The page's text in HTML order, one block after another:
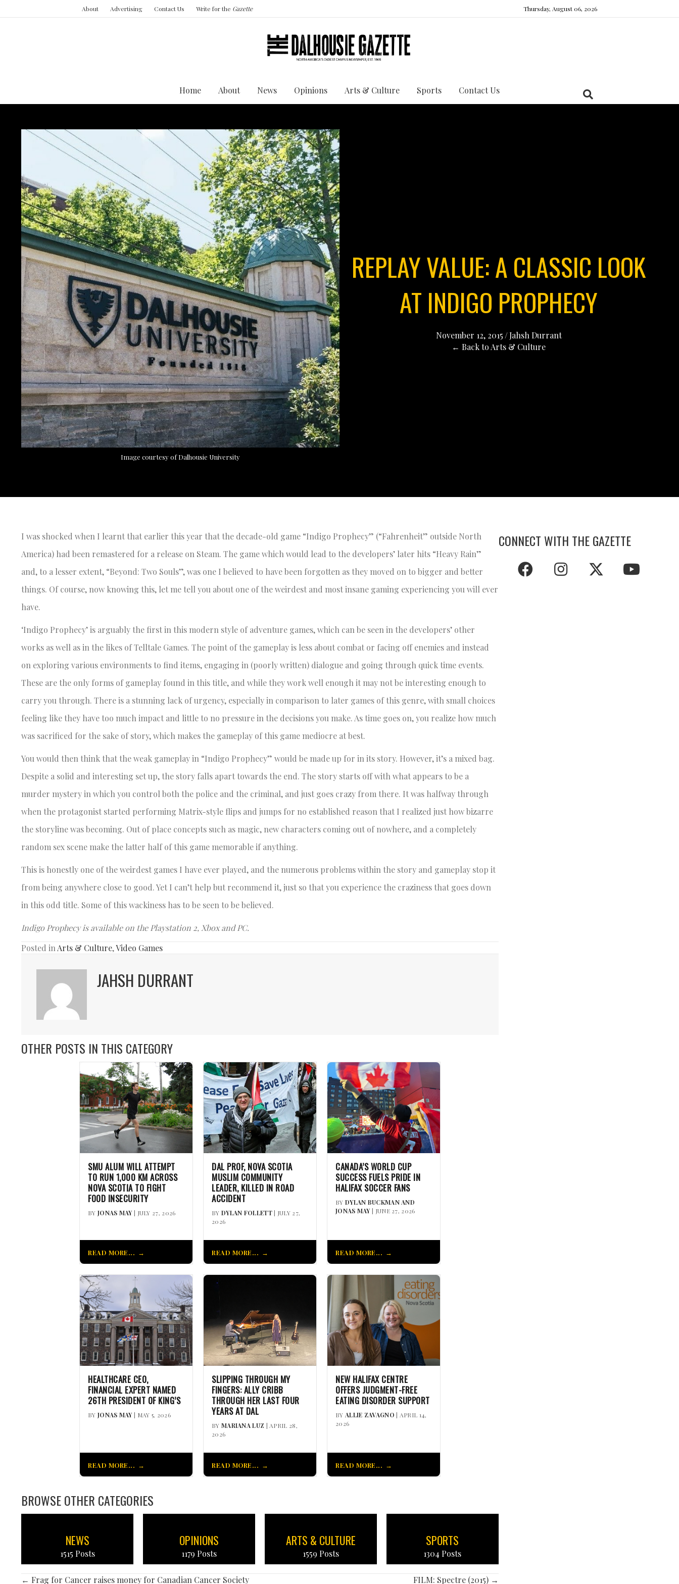
About Advertising Contact Us Write for the Gazette Thursday, August 06, 2026
Home About News Opinions Arts & Culture Sports Contact Us
Image courtesy of Dalhousie University
REPLAY VALUE: A CLASSIC LOOK
AT INDIGO PROPHECY
November 12, 2015 /Jahsh Durrant
← Back to Arts & Culture
I was shocked when I learnt that earlier this year that the decade-old game “Indigo Prophecy” (“Fahrenheit” outside North
America) had been remastered for a release on Steam. The game which would lead to the developers’ later hits “Heavy Rain”
and, to a lesser extent, “Beyond: Two Souls”, was one I believed to have been forgotten as they moved on to bigger and better
things. Of course, now knowing this, let me tell you about one of the weirdest and most insane gaming experiencing you will ever
have.
‘Indigo Prophecy’ is arguably the first in this modern style of adventure games, which can be seen in the developers’ other
works as well as in the likes of Telltale Games. The point of the gameplay is less about combat or facing off enemies and instead
on exploring various environments to find items, engaging in (poorly written) dialogue and going through quick time events.
These are the only forms of gameplay found in this title, and while they work well enough it may not be interesting enough to
carry you through. There is a stunning lack of urgency, especially in comparison to later games of this genre, with small choices
feeling like they have too much impact and little to no pressure in the decisions you make. As time goes on, you realize how much
was sacrificed for the sake of story, which makes the gameplay of this game mediocre at best.
You would then think that the weak gameplay in “Indigo Prophecy” would be made up for in its story. However, it’s a mixed bag.
Despite a solid and interesting set up, the story falls apart towards the end. The story starts off with what appears to be a
murder mystery in which you control both the police and the criminal, and just goes crazy from there. It was halfway through
when the protagonist started performing Matrix-style flips and jumps for no established reason that I realized just how bizarre
the storyline was becoming. Out of place concepts such as magic, new characters coming out of nowhere, and a completely
random sex scene make the latter half of this game memorable if anything.
This is honestly one of the weirdest games I have ever played, and the numerous problems within the story and gameplay stop it
from being anywhere close to good. Yet I can’t help but recommend it, just so that you experience the craziness that goes down
in this odd title. Some of this wackiness has to be seen to be believed.
Indigo Prophecy is available on the Playstation 2, Xbox and PC.
Posted in Arts & Culture,Video Games
JAHSH DURRANT
OTHER POSTS IN THIS CATEGORY
SMU ALUM WILL ATTEMPT
TO RUN 1,000 KM ACROSS
NOVA SCOTIA TO FIGHT
FOOD INSECURITY
BY JONAS MAY| JULY 27, 2026
READ MORE...
DAL PROF, NOVA SCOTIA
MUSLIM COMMUNITY
LEADER, KILLED IN ROAD
ACCIDENT
BY DYLAN FOLLETT| JULY 27,
2026
READ MORE...
CANADA’S WORLD CUP
SUCCESS FUELS PRIDE IN
HALIFAX SOCCER FANS
BY DYLAN BUCKMAN AND
JONAS MAY| JUNE 27, 2026
READ MORE...
HEALTHCARE CEO,
FINANCIAL EXPERT NAMED
26TH PRESIDENT OF KING’S
BY JONAS MAY| MAY 5, 2026
READ MORE...
SLIPPING THROUGH MY
FINGERS: ALLY CRIBB
THROUGH HER LAST FOUR
YEARS AT DAL
BY MARIANA LUZ | APRIL 28,
2026
READ MORE...
NEW HALIFAX CENTRE
OFFERS JUDGMENT-FREE
EATING DISORDER SUPPORT
BY ALLIE ZAVAGNO | APRIL 14,
2026
READ MORE...
BROWSE OTHER CATEGORIES
NEWS
1515 Posts
OPINIONS
1179 Posts
ARTS & CULTURE
1559 Posts
SPORTS
1304 Posts
← Frag for Cancer raises money for Canadian Cancer Society FILM: Spectre (2015) →
CONNECT WITH THE GAZETTE